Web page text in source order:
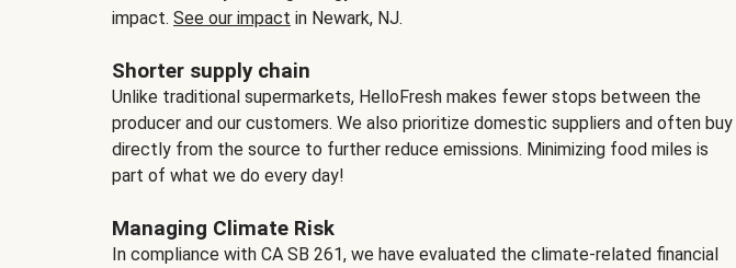
impact. See our impact in Newark, NJ.
Shorter supply chain
Unlike traditional supermarkets, HelloFresh makes fewer stops between the
producer and our customers. We also prioritize domestic suppliers and often buy
directly from the source to further reduce emissions. Minimizing food miles is
part of what we do every day!
Managing Climate Risk
In compliance with CA SB 261, we have evaluated the climate-related financial